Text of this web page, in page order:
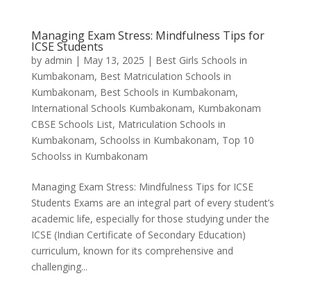
Managing Exam Stress: Mindfulness Tips for
ICSE Students
by admin | May 13, 2025 | Best Girls Schools in
Kumbakonam, Best Matriculation Schools in
Kumbakonam, Best Schools in Kumbakonam,
International Schools Kumbakonam, Kumbakonam
CBSE Schools List, Matriculation Schools in
Kumbakonam, Schoolss in Kumbakonam, Top 10
Schoolss in Kumbakonam
Managing Exam Stress: Mindfulness Tips for ICSE
Students Exams are an integral part of every student’s
academic life, especially for those studying under the
ICSE (Indian Certificate of Secondary Education)
curriculum, known for its comprehensive and
challenging...